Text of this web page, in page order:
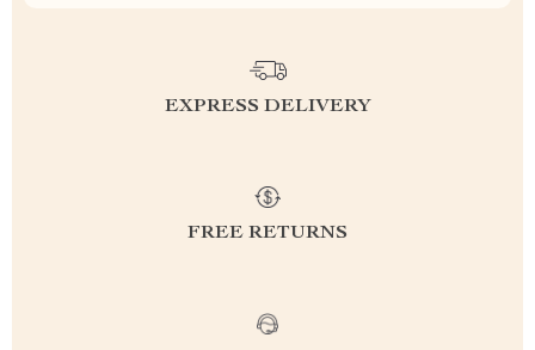
EXPRESS DELIVERY
FREE RETURNS